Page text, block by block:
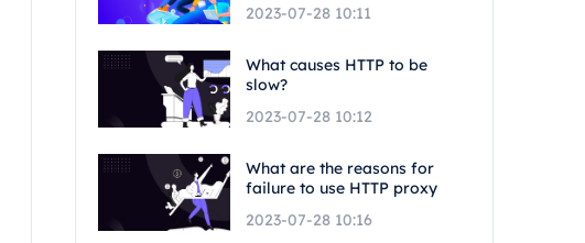
2023-07-28 10:11
What causes HTTP to be
slow?
2023-07-28 10:12
What are the reasons for
failure to use HTTP proxy
2023-07-28 10:16